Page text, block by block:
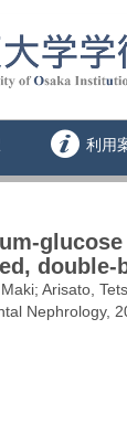
利用
double-
Arisato,
Nephrology,